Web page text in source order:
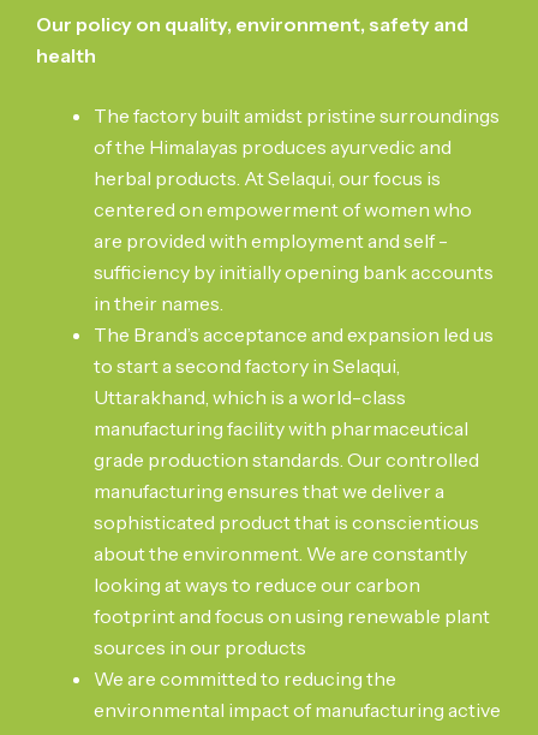
Our policy on quality, environment, safety and
health
The factory built amidst pristine surroundings
of the Himalayas produces ayurvedic and
herbal products. At Selaqui, our focus is
centered on empowerment of women who
are provided with employment and self -
sufficiency by initially opening bank accounts
in their names.
The Brand’s acceptance and expansion led us
to start a second factory in Selaqui,
Uttarakhand, which is a world-class
manufacturing facility with pharmaceutical
grade production standards. Our controlled
manufacturing ensures that we deliver a
sophisticated product that is conscientious
about the environment. We are constantly
looking at ways to reduce our carbon
footprint and focus on using renewable plant
sources in our products
We are committed to reducing the
environmental impact of manufacturing active